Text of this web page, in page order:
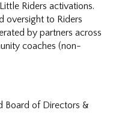
Riders activations.
oversight to Riders
by partners across
coaches (non-
Board of Directors &